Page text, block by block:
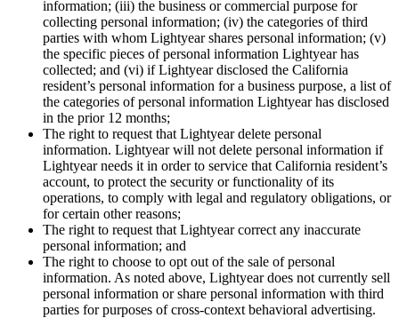
information; (iii) the business or commercial purpose for
collecting personal information; (iv) the categories of third
parties with whom Lightyear shares personal information; (v)
the specific pieces of personal information Lightyear has
collected; and (vi) if Lightyear disclosed the California
resident’s personal information for a business purpose, a list of
the categories of personal information Lightyear has disclosed
in the prior 12 months;
The right to request that Lightyear delete personal
information. Lightyear will not delete personal information if
Lightyear needs it in order to service that California resident’s
account, to protect the security or functionality of its
operations, to comply with legal and regulatory obligations, or
for certain other reasons;
The right to request that Lightyear correct any inaccurate
personal information; and
The right to choose to opt out of the sale of personal
information. As noted above, Lightyear does not currently sell
personal information or share personal information with third
parties for purposes of cross-context behavioral advertising.